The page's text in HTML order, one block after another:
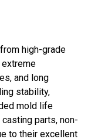
high-grade
and long
stability,
mold life
parts, non-
to their excellent